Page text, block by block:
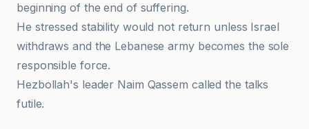
beginning of the end of suffering.
He stressed stability would not return unless Israel
withdraws and the Lebanese army becomes the sole
responsible force.
Hezbollah's leader Naim Qassem called the talks
futile.